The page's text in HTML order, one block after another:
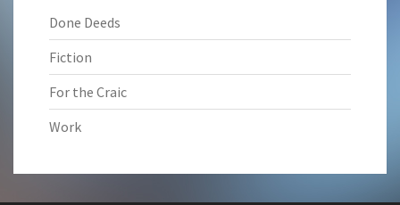
Done Deeds
Fiction
For the Craic
Work